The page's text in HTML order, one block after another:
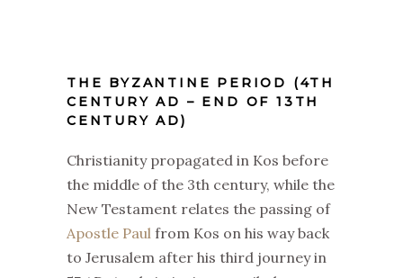
THE BYZANTINE PERIOD (4TH
CENTURY AD – END OF 13TH
CENTURY AD)
Christianity propagated in Kos before
the middle of the 3th century, while the
New Testament relates the passing of
Apostle Paul from Kos on his way back
to Jerusalem after his third journey in